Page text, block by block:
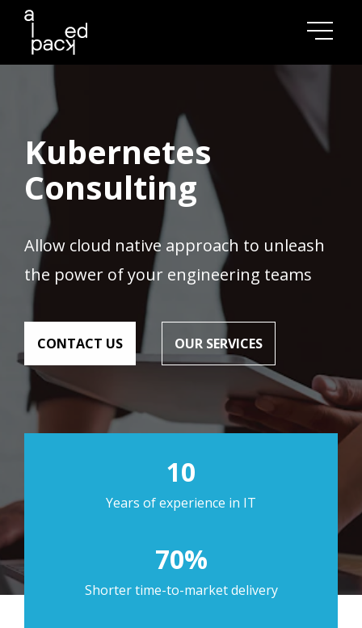
Kubernetes
Consulting
Allow cloud native approach to unleash
the power of your engineering teams
СONTACT US OUR SERVICES
10
Years of experience in IT
70%
Shorter time-to-market delivery
comparisons
NOW